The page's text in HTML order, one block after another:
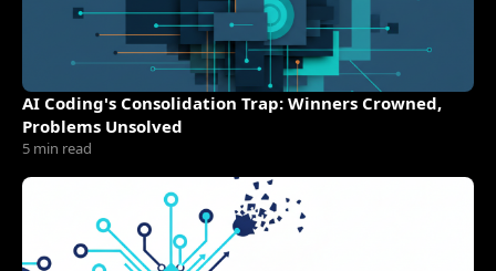
AI Coding's Consolidation Trap: Winners Crowned,
Problems Unsolved
5 min read